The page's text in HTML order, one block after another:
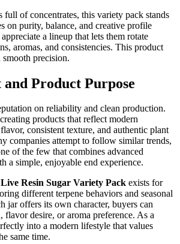
full of concentrates, this variety pack stands
on purity, balance, and creative profile
a lineup that lets them rotate
aromas, and consistencies. This product
precision.
Product Purpose
on reliability and clean production.
products that reflect modern
consistent texture, and authentic plant
companies attempt to follow similar trends,
of the few that combines advanced
a simple, enjoyable end experience.
Resin Sugar Variety Pack exists for
different terpene behaviors and seasonal
jar offers its own character, buyers can
flavor desire, or aroma preference. As a
into a modern lifestyle that values
same time.